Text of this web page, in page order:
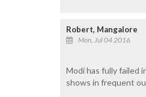
Robert, Mangalore
Mon, Jul 04 2016
Modi has fully failed
shows in frequent